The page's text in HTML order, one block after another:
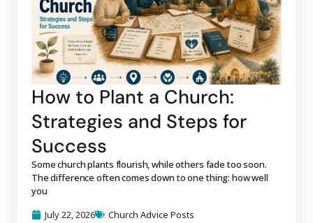
How to Plant a Church:
Strategies and Steps for
Success
Some church plants flourish, while others fade too soon.
The difference often comes down to one thing: how well
you
July 22, 2026
Church Advice Posts